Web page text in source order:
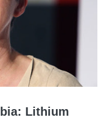
Lithium